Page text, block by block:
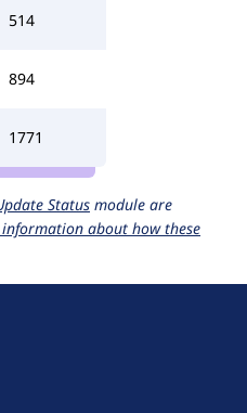
514
894
1771
Status module are
information about how these